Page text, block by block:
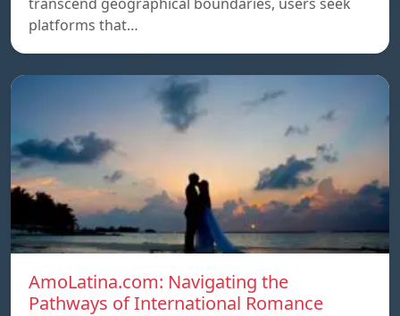
platforms that…
AmoLatina.com: Navigating the
Pathways of International Romance